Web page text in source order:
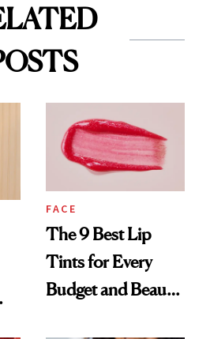
FACE
The 9 Best Lip
Tints for Every
Budget and Beauty